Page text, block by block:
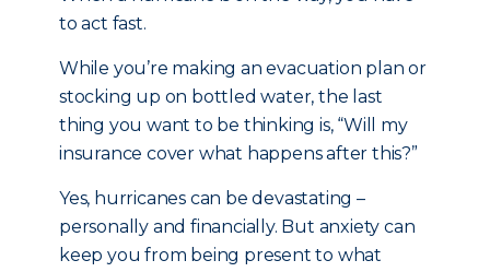
to act fast.
While you’re making an evacuation plan or
stocking up on bottled water, the last
thing you want to be thinking is, “Will my
insurance cover what happens after this?”
Yes, hurricanes can be devastating –
personally and financially. But anxiety can
keep you from being present to what